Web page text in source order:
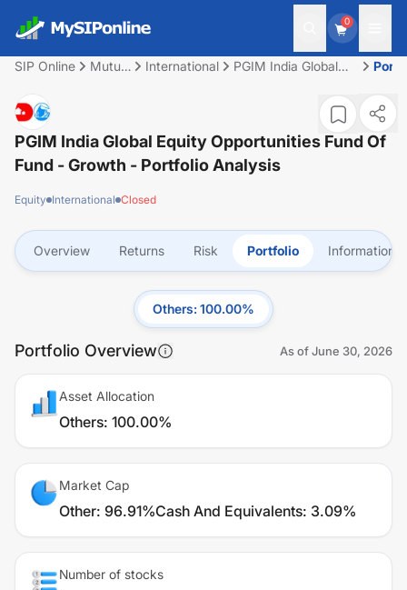
0
SIP Online
Mutual
International
PGIM India Global
PGIM India Global Equity Opportunities Fund Of
Fund - Growth - Portfolio Analysis
Equity International Closed
Overview Returns Risk Portfolio Information
Others: 100.00%
Portfolio Overview As ofJune 30, 2026
Asset Allocation
Others: 100.00%
Market Cap
Other: 96.91%Cash And Equivalents: 3.09%
Number of stocks